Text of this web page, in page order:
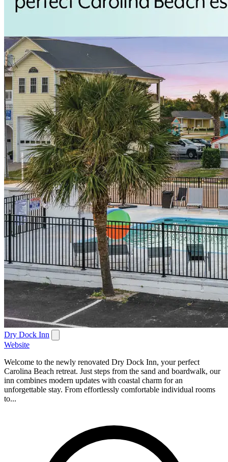
Dry Dock Inn
Website
Welcome to the newly renovated Dry Dock Inn, your perfect
Carolina Beach retreat. Just steps from the sand and boardwalk, our
inn combines modern updates with coastal charm for an
unforgettable stay. From effortlessly comfortable individual rooms
to...